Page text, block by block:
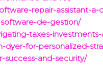
repair-assistant-
de-gestion/
taxes-
dyer-for-personalized-
success-and-security/